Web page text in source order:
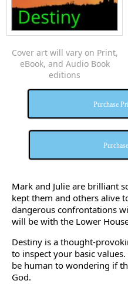
Cover art will vary on Print,
eBook, and Audio Book
editions
Purchase
Mark and Julie are brilliant
kept them and others alive
dangerous confrontations
will be with the Lower
Destiny is a thought-
to inspect your basic
be human to wondering if
God.